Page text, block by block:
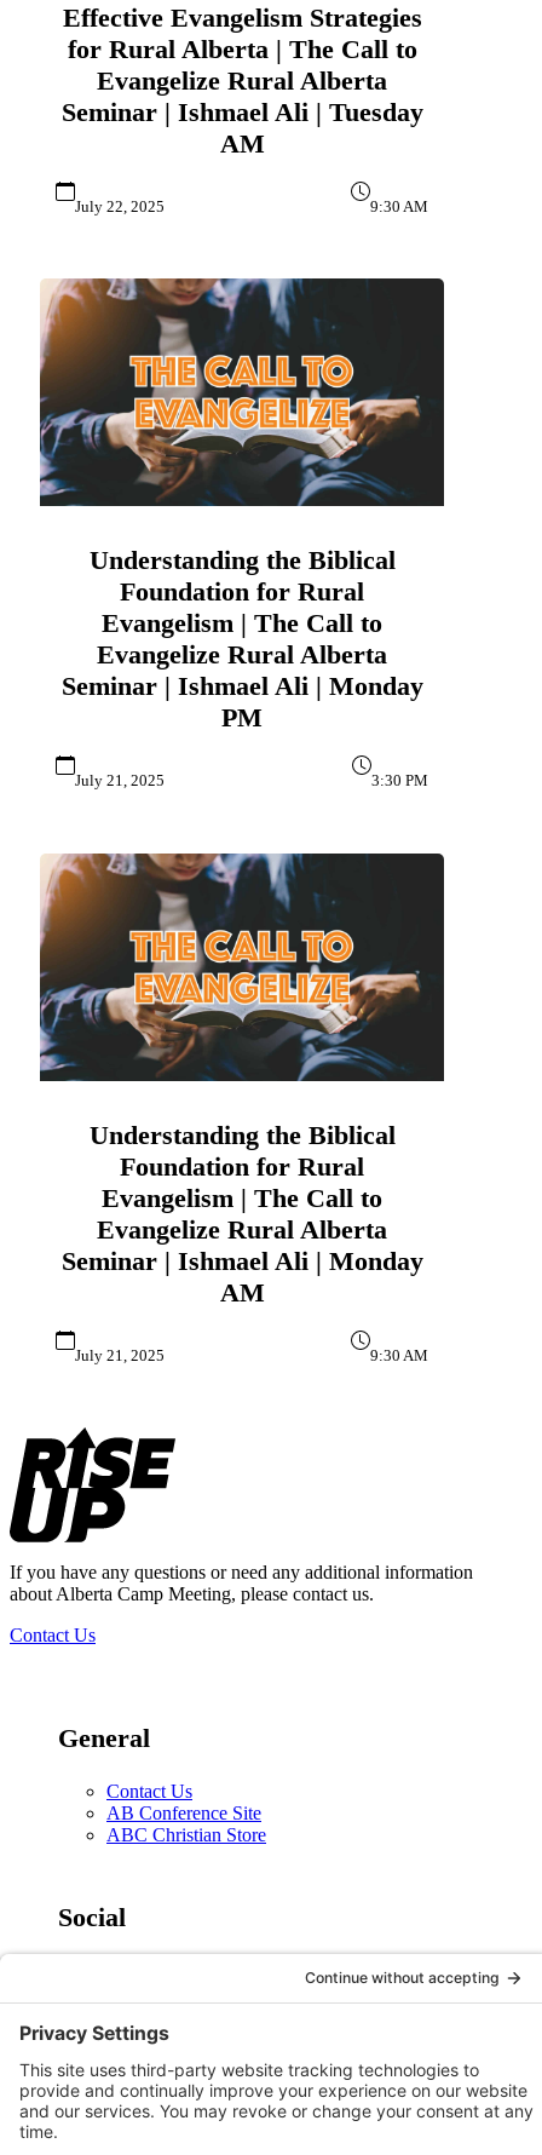
Effective Evangelism Strategies
for Rural Alberta | The Call to
Evangelize Rural Alberta
Seminar | Ishmael Ali | Tuesday
AM
July 22, 2025 9:30 AM
Understanding the Biblical
Foundation for Rural
Evangelism | The Call to
Evangelize Rural Alberta
Seminar | Ishmael Ali | Monday
PM
July 21, 2025 3:30 PM
Understanding the Biblical
Foundation for Rural
Evangelism | The Call to
Evangelize Rural Alberta
Seminar | Ishmael Ali | Monday
AM
July 21, 2025 9:30 AM
Footer
If you have any questions or need any additional information
about Alberta Camp Meeting, please contact us.
Contact Us
General
Contact Us
AB Conference Site
ABC Christian Store
Social
YouTube
Legal